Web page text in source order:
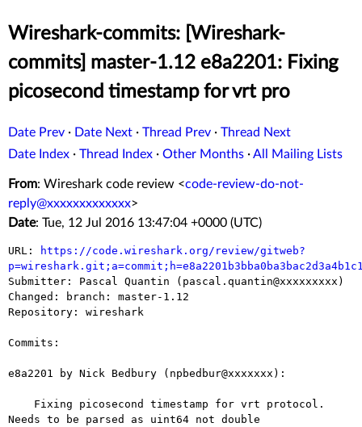
Wireshark-commits: [Wireshark-
commits] master-1.12 e8a2201: Fixing
picosecond timestamp for vrt pro
Date Prev · Date Next · Thread Prev · Thread Next
Date Index · Thread Index · Other Months ·All Mailing Lists
From: Wireshark code review <code-review-do-not-
reply@xxxxxxxxxxxxx>
Date: Tue, 12 Jul 2016 13:47:04 +0000 (UTC)
URL:
https://code.wireshark.org/review/gitweb?
Submitter: Pascal Quantin (pascal.quantin@xxxxxxxxx)
Changed: branch: master-1.12
Repository: wireshark
Commits:
e8a2201 by Nick Bedbury (npbedbur@xxxxxxx):
Needs to be parsed as uint64 not double